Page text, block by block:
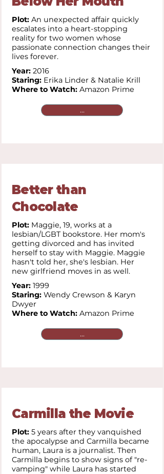
Plot: An unexpected affair quickly
escalates into a heart-stopping
reality for two women whose
passionate connection changes their
lives forever.
Year: 2016
Staring: Erika Linder & Natalie Krill
Where to Watch: Amazon Prime
...
Better than
Chocolate
Plot: Maggie, 19, works at a
lesbian/LGBT bookstore. Her mom's
getting divorced and has invited
herself to stay with Maggie. Maggie
hasn't told her, she's lesbian. Her
new girlfriend moves in as well.
Year: 1999
Staring: Wendy Crewson & Karyn
Dwyer
Where to Watch: Amazon Prime
...
Carmilla the Movie
Plot: 5 years after they vanquished
the apocalypse and Carmilla became
human, Laura is a journalist. Then
Carmilla begins to show signs of "re-
vamping" while Laura has started